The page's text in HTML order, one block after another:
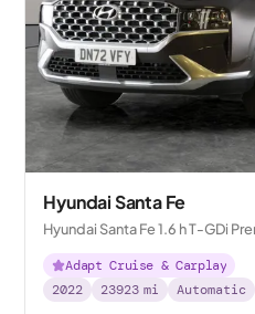
Hyundai Santa Fe
Hyundai Santa Fe 1.6 h T-GDi
Adapt Cruise & Carplay
2022
23923 mi Automatic